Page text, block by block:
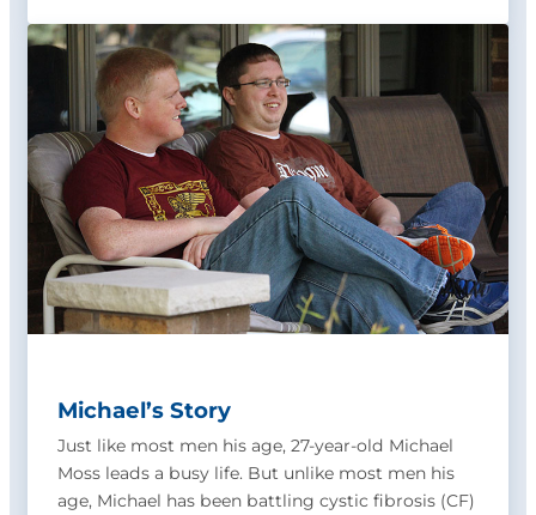
Michael’s Story
Just like most men his age, 27-year-old Michael
Moss leads a busy life. But unlike most men his
age, Michael has been battling cystic fibrosis (CF)